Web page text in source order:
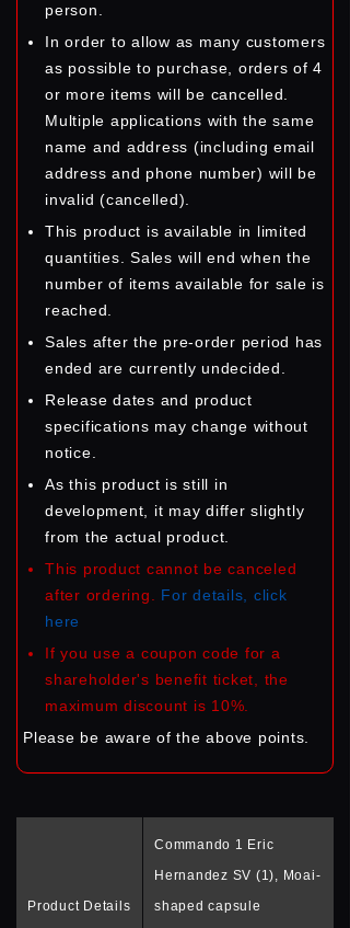
person.
In order to allow as many customers
as possible to purchase, orders of 4
or more items will be cancelled.
Multiple applications with the same
name and address (including email
address and phone number) will be
invalid (cancelled).
This product is available in limited
quantities. Sales will end when the
number of items available for sale is
reached.
Sales after the pre-order period has
ended are currently undecided.
Release dates and product
specifications may change without
notice.
As this product is still in
development, it may differ slightly
from the actual product.
This product cannot be canceled
after ordering. For details, click
here
If you use a coupon code for a
shareholder's benefit ticket, the
maximum discount is 10%.
Please be aware of the above points.
Product Details
Commando 1 Eric
Hernandez SV (1), Moai-
shaped capsule